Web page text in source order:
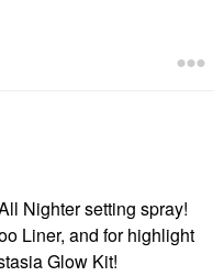
Nighter setting spray!
Liner, and for highlight
Glow Kit!